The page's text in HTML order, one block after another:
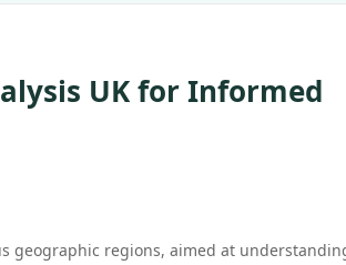
UK for Informed
geographic regions, aimed at